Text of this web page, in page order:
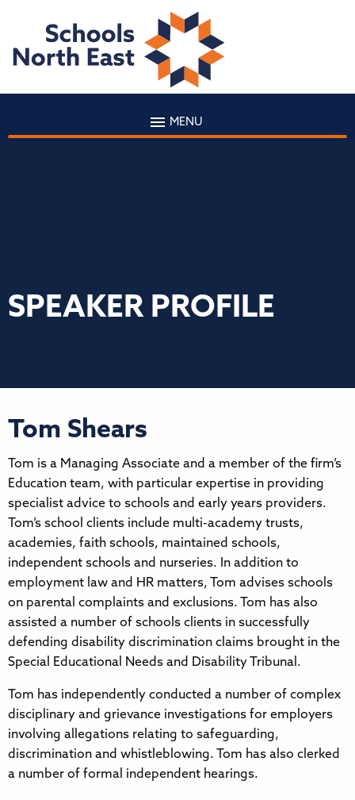
MENU
SPEAKER PROFILE
Tom Shears
Tom is a Managing Associate and a member of the firm’s
Education team, with particular expertise in providing
specialist advice to schools and early years providers.
Tom’s school clients include multi-academy trusts,
academies, faith schools, maintained schools,
independent schools and nurseries. In addition to
employment law and HR matters, Tom advises schools
on parental complaints and exclusions. Tom has also
assisted a number of schools clients in successfully
defending disability discrimination claims brought in the
Special Educational Needs and Disability Tribunal.
Tom has independently conducted a number of complex
disciplinary and grievance investigations for employers
involving allegations relating to safeguarding,
discrimination and whistleblowing. Tom has also clerked
a number of formal independent hearings.